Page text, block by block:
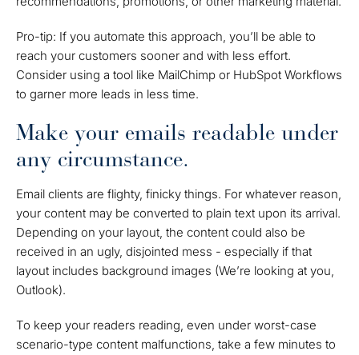
Pro-tip: If you automate this approach, you’ll be able to
reach your customers sooner and with less effort.
Consider using a tool like MailChimp or HubSpot Workflows
to garner more leads in less time.
Make your emails readable under
any circumstance.
Email clients are flighty, finicky things. For whatever reason,
your content may be converted to plain text upon its arrival.
Depending on your layout, the content could also be
received in an ugly, disjointed mess - especially if that
layout includes background images (We’re looking at you,
Outlook).
To keep your readers reading, even under worst-case
scenario-type content malfunctions, take a few minutes to